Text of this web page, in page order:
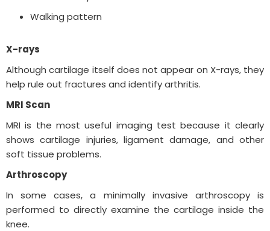
Walking pattern
X-rays
Although cartilage itself does not appear on X-rays, they
help rule out fractures and identify arthritis.
MRI Scan
MRI is the most useful imaging test because it clearly
shows cartilage injuries, ligament damage, and other
soft tissue problems.
Arthroscopy
In some cases, a minimally invasive arthroscopy is
performed to directly examine the cartilage inside the
knee.